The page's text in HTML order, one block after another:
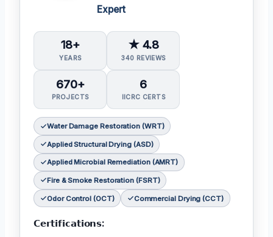
Expert
18+
YEARS
★ 4.8
340 REVIEWS
670+
PROJECTS
6
IICRC CERTS
Water Damage Restoration (WRT)
Applied Structural Drying (ASD)
Applied Microbial Remediation (AMRT)
Fire & Smoke Restoration (FSRT)
Odor Control (OCT) Commercial Drying (CCT)
𝗖𝗲𝗿𝘁𝗶𝗳𝗶𝗰𝗮𝘁𝗶𝗼𝗻𝘀: